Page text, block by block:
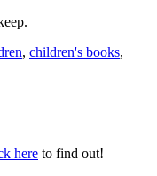
, children's books,
here to find out!